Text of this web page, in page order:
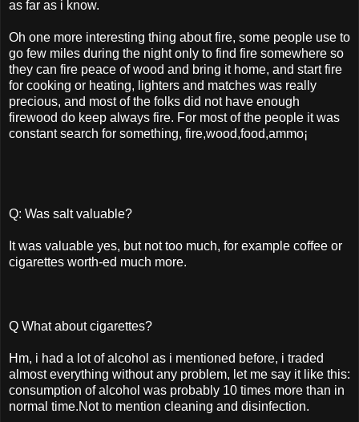
as far as i know.
Oh one more interesting thing about fire, some people use to
go few miles during the night only to find fire somewhere so
they can fire peace of wood and bring it home, and start fire
for cooking or heating, lighters and matches was really
precious, and most of the folks did not have enough
firewood do keep always fire. For most of the people it was
constant search for something, fire,wood,food,ammo¡­
Q: Was salt valuable?
It was valuable yes, but not too much, for example coffee or
cigarettes worth-ed much more.
Q What about cigarettes?
Hm, i had a lot of alcohol as i mentioned before, i traded
almost everything without any problem, let me say it like this:
consumption of alcohol was probably 10 times more than in
normal time.Not to mention cleaning and disinfection.